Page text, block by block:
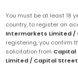
You must be at least 18
country, to register an
Intermarkets Limited /
registering, you confirm
solicitation from Capital
Limited / Capital